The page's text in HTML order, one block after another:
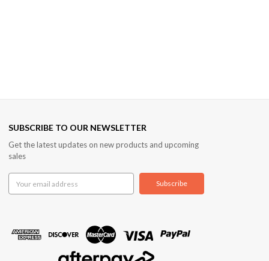
SUBSCRIBE TO OUR NEWSLETTER
Get the latest updates on new products and upcoming
sales
Address